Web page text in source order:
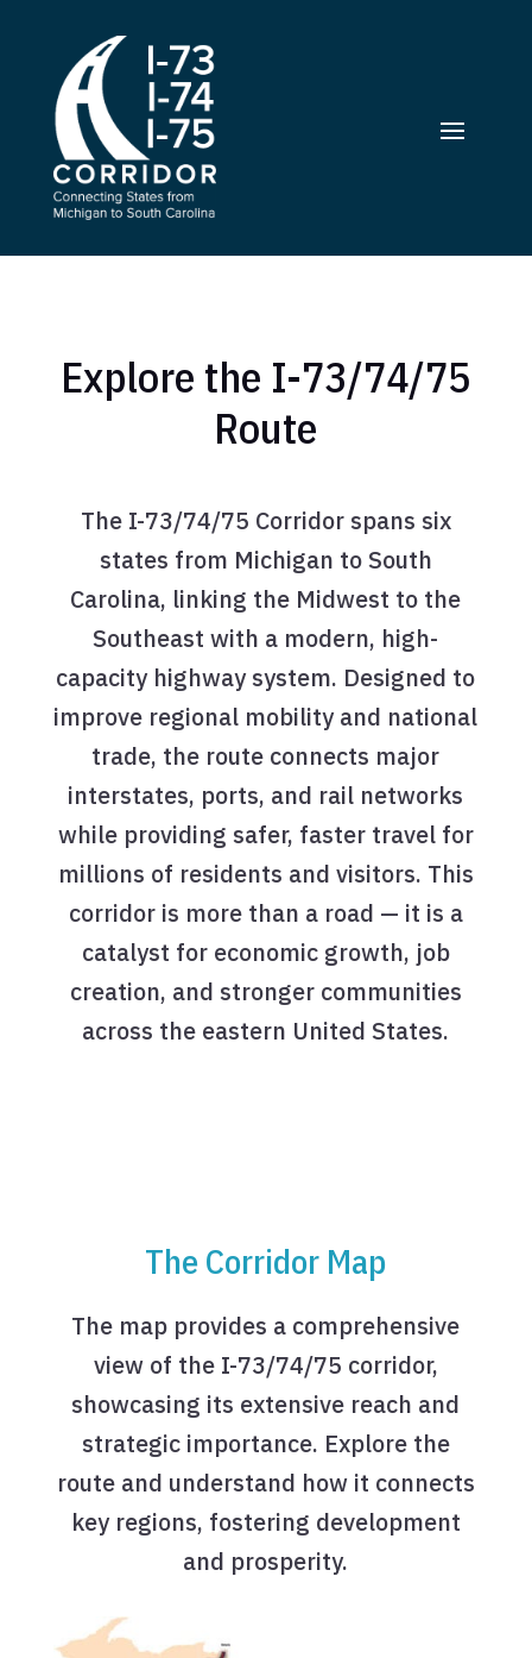
Explore the I-73/74/75
Route
The I-73/74/75 Corridor spans six
states from Michigan to South
Carolina, linking the Midwest to the
Southeast with a modern, high-
capacity highway system. Designed to
improve regional mobility and national
trade, the route connects major
interstates, ports, and rail networks
while providing safer, faster travel for
millions of residents and visitors. This
corridor is more than a road — it is a
catalyst for economic growth, job
creation, and stronger communities
across the eastern United States.
The Corridor Map
The map provides a comprehensive
view of the I-73/74/75 corridor,
showcasing its extensive reach and
strategic importance. Explore the
route and understand how it connects
key regions, fostering development
and prosperity.